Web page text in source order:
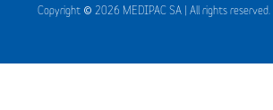
Copyright © 2026 MEDIPAC SA | All rights reserved.